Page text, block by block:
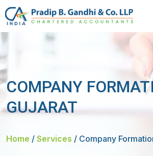
COMPANY
GUJARAT
Home / Services / Company